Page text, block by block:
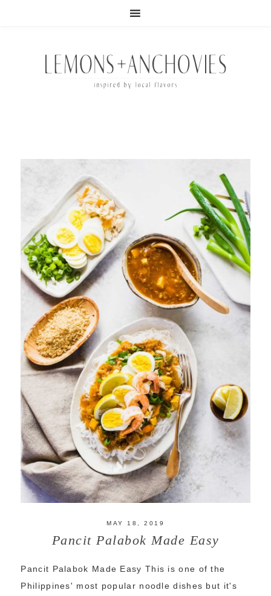
MAY 18, 2019
Pancit Palabok Made Easy
Pancit Palabok Made Easy This is one of the
Philippines' most popular noodle dishes but it's